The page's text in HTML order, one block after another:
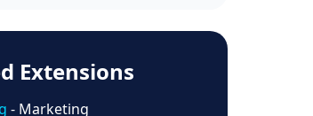
Extensions
- Marketing